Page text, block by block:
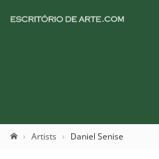
Artists Daniel Senise